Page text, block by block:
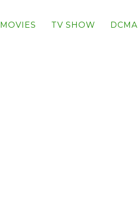
MOVIES TV SHOW DCMA